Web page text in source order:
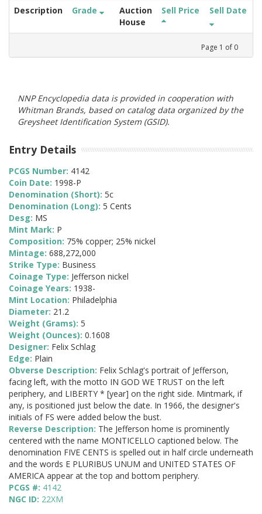
Description Grade
Auction
House
Sell Price Sell Date
Page 1 of 0
NNP Encyclopedia data is provided in cooperation with
Whitman Brands, based on catalog data organized by the
Greysheet Identification System (GSID).
Entry Details
PCGS Number: 4142
Coin Date: 1998-P
Denomination (Short): 5c
Denomination (Long): 5 Cents
Desg: MS
Mint Mark: P
Composition: 75% copper; 25% nickel
Mintage: 688,272,000
Strike Type: Business
Coinage Type: Jefferson nickel
Coinage Years: 1938-
Mint Location: Philadelphia
Diameter: 21.2
Weight (Grams): 5
Weight (Ounces): 0.1608
Designer: Felix Schlag
Edge: Plain
Obverse Description: Felix Schlag's portrait of Jefferson,
facing left, with the motto IN GOD WE TRUST on the left
periphery, and LIBERTY * [year] on the right side. Mintmark, if
any, is positioned just below the date. In 1966, the designer's
initials of FS were added below the bust.
Reverse Description: The Jefferson home is prominently
centered with the name MONTICELLO captioned below. The
denomination FIVE CENTS is spelled out in half circle underneath
and the words E PLURIBUS UNUM and UNITED STATES OF
AMERICA appear at the top and bottom periphery.
PCGS #: 4142
NGC ID: 22XM